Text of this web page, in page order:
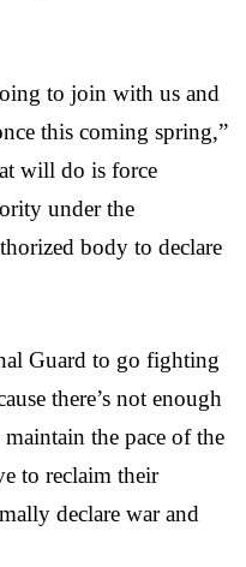
to join with us and
this coming spring,”
will do is force
under the
body to declare
Guard to go fighting
there’s not enough
the pace of the
to reclaim their
declare war and